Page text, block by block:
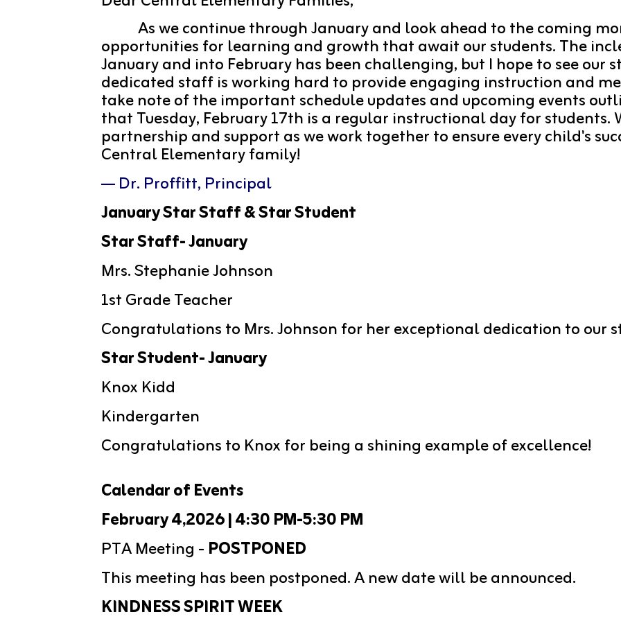
As we continue through January and look ahead to the coming
opportunities for learning and growth that await our students. The
January and into February has been challenging, but I hope to see our
dedicated staff is working hard to provide engaging instruction and
take note of the important schedule updates and upcoming events
that Tuesday, February 17th is a regular instructional day for students.
partnership and support as we work together to ensure every child's
Central Elementary family!
— Dr. Proffitt, Principal
January Star Staff & Star Student
Star Staff- January
Mrs. Stephanie Johnson
1st Grade Teacher
Congratulations to Mrs. Johnson for her exceptional dedication to our
Star Student- January
Knox Kidd
Kindergarten
Congratulations to Knox for being a shining example of excellence!
Calendar of Events
February 4,2026 | 4:30 PM-5:30 PM
PTA Meeting - POSTPONED
This meeting has been postponed. A new date will be announced.
KINDNESS SPIRIT WEEK